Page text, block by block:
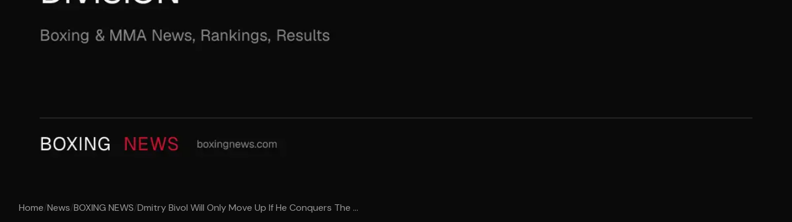
Home/News/BOXING NEWS/Dmitry Bivol Will Only Move Up If He Conquers The ...